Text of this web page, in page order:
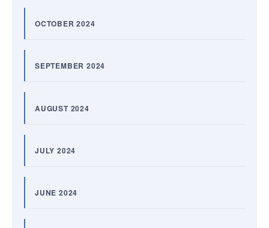
OCTOBER 2024
SEPTEMBER 2024
AUGUST 2024
JULY 2024
JUNE 2024